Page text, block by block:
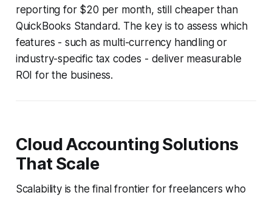
reporting for $20 per month, still cheaper than
QuickBooks Standard. The key is to assess which
features - such as multi-currency handling or
industry-specific tax codes - deliver measurable
ROI for the business.
Cloud Accounting Solutions
That Scale
Scalability is the final frontier for freelancers who